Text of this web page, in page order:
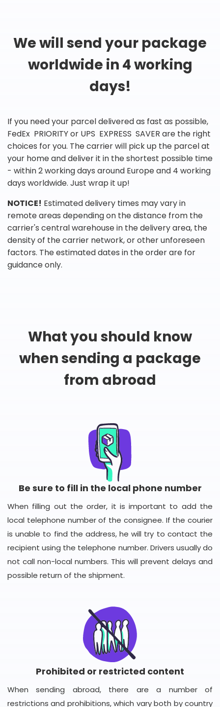
We will send your package
worldwide in 4 working
days!
If you need your parcel delivered as fast as possible,
FedEx PRIORITY or UPS EXPRESS SAVER are the right
choices for you. The carrier will pick up the parcel at
your home and deliver it in the shortest possible time
- within 2 working days around Europe and 4 working
days worldwide. Just wrap it up!
NOTICE! Estimated delivery times may vary in
remote areas depending on the distance from the
carrier's central warehouse in the delivery area, the
density of the carrier network, or other unforeseen
factors. The estimated dates in the order are for
guidance only.
What you should know
when sending a package
from abroad
Be sure to fill in the local phone number
When filling out the order, it is important to add the
local telephone number of the consignee. If the courier
is unable to find the address, he will try to contact the
recipient using the telephone number. Drivers usually do
not call non-local numbers. This will prevent delays and
possible return of the shipment.
Prohibited or restricted content
When sending abroad, there are a number of
restrictions and prohibitions, which vary both by country